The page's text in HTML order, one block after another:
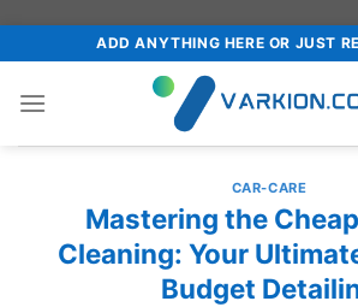
to
content
ADD ANYTHING HERE OR JUST
CAR-CARE
Mastering the
Cleaning: Your
Budget